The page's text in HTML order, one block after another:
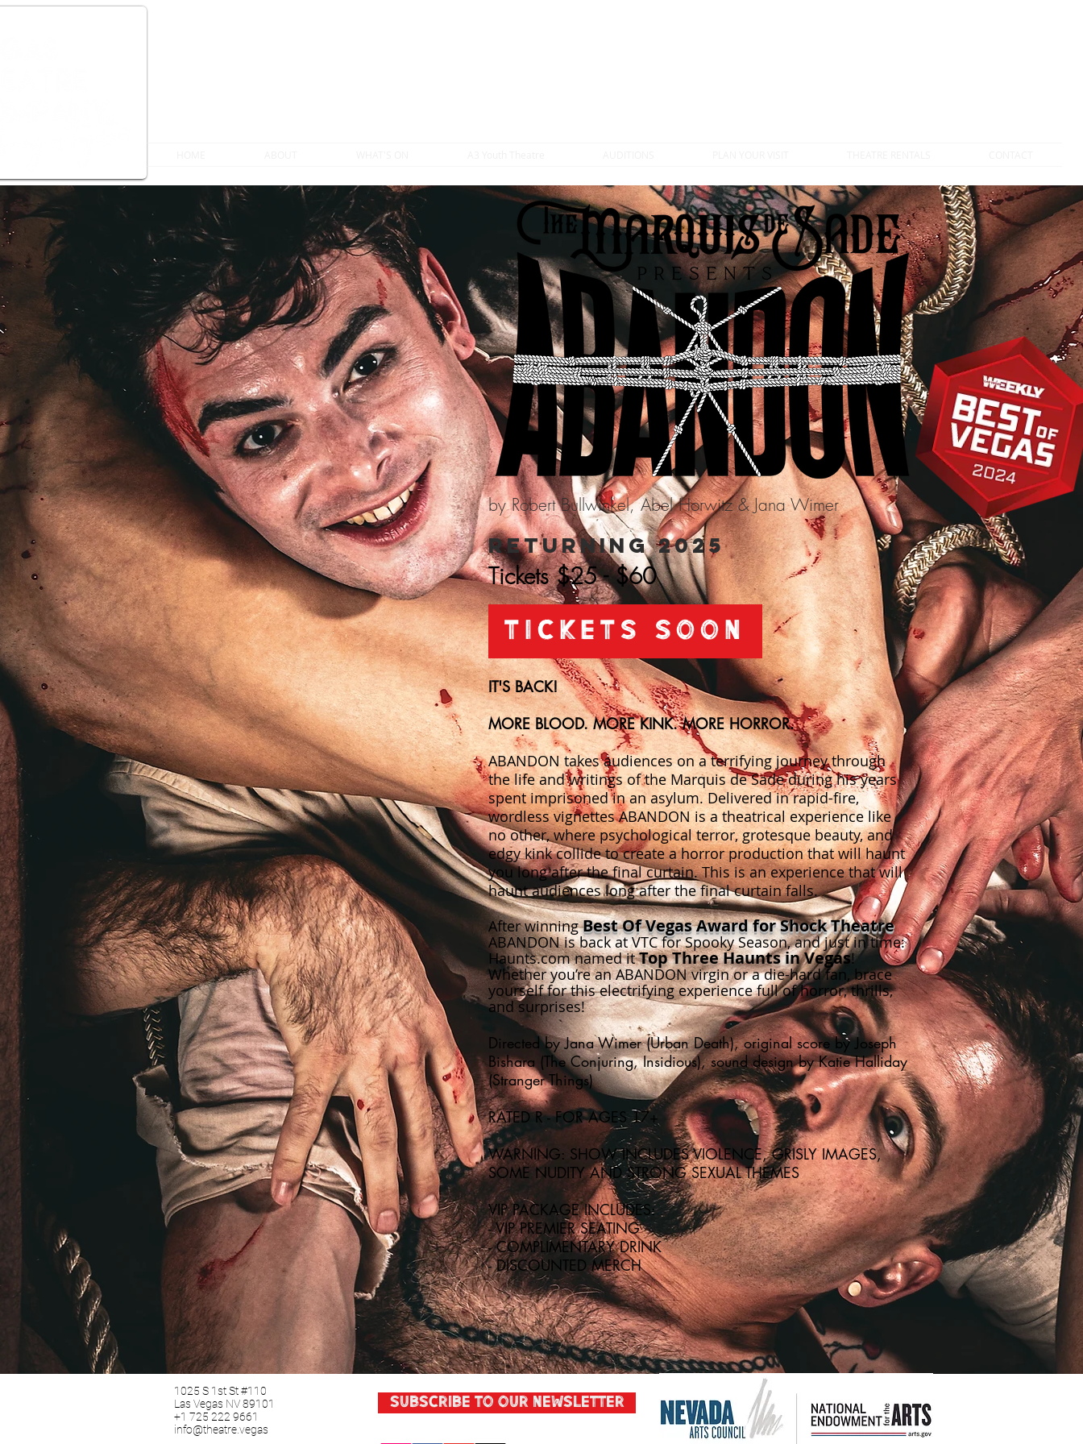
by Robert Bullwinkel, Abel Horwitz & Jana Wimer
Returning 2025
Tickets $25 - $60
TICKETS SOON
IT'S BACK!
MORE BLOOD. MORE KINK. MORE HORROR.
ABANDON takes audiences on a terrifying journey through
the life and writings of the Marquis de Sade during his years
spent imprisoned in an asylum. Delivered in rapid-fire,
wordless vignettes ABANDON is a theatrical experience like
no other, where psychological terror, grotesque beauty, and
edgy kink collide to create a horror production that will haunt
you long after the final curtain. This is an experience that will
haunt audiences long after the final curtain falls.
After winningBest OfVegas Award for Shock Theatre
ABANDON is back at VTC for Spooky Season, and just in time:
Haunts.com named itTop Three Hauntsin Vegas!
Whether you’re an ABANDON virgin or a die-hard fan, brace
yourself for this electrifying experience full of horror, thrills,
and surprises!
Directed by Jana Wimer (Urban Death), original score by Joseph
Bishara (The Conjuring, Insidious), sound design by Katie Halliday
(Stranger Things)
RATED R - FOR AGES 17+
WARNING: SHOW INCLUDES VIOLENCE, GRISLY IMAGES,
SOME NUDITY AND STRONG SEXUAL THEMES
VIP PACKAGE INCLUDES:
- VIP PREMIER SEATING
- COMPLIMENTARY DRINK
- DISCOUNTED MERCH
1025 S 1st St #110
Las Vegas NV 89101
+1 725 222 9661
info@theatre.vegas
Subscribe to our Newsletter